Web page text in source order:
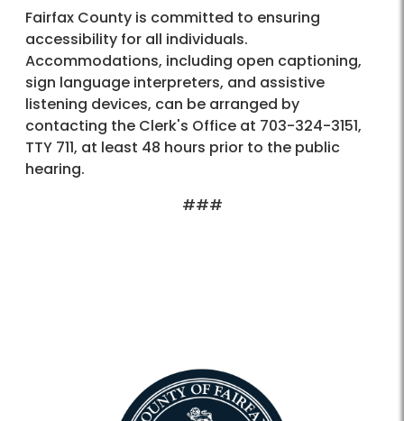
Fairfax County is committed to ensuring
accessibility for all individuals.
Accommodations, including open captioning,
sign language interpreters, and assistive
listening devices, can be arranged by
contacting the Clerk's Office at 703-324-3151,
TTY 711, at least 48 hours prior to the public
hearing.
###